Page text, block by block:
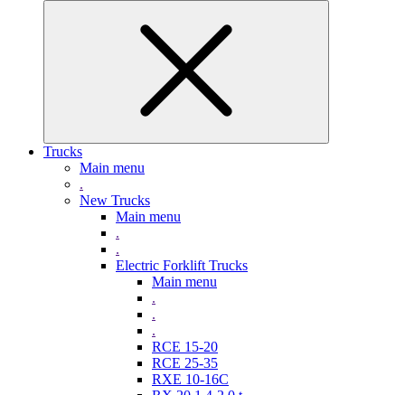
Trucks
Main menu
.
New Trucks
Main menu
.
.
Electric Forklift Trucks
Main menu
.
.
.
RCE 15-20
RCE 25-35
RXE 10-16C